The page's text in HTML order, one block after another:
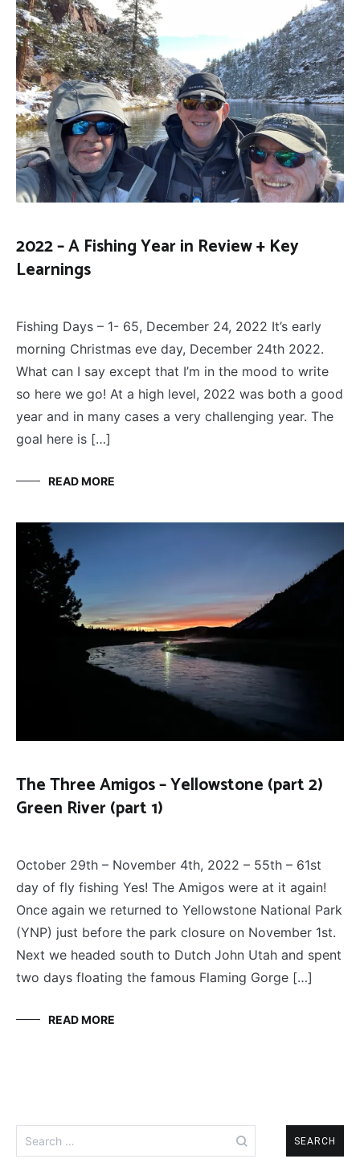
2022 – A Fishing Year in Review + Key
Learnings
Fishing Days – 1- 65, December 24, 2022 It’s early
morning Christmas eve day, December 24th 2022.
What can I say except that I’m in the mood to write
so here we go! At a high level, 2022 was both a good
year and in many cases a very challenging year. The
goal here is […]
READ MORE
The Three Amigos – Yellowstone (part 2)
Green River (part 1)
THE
THREE
AMIGOS
October 29th – November 4th, 2022 – 55th – 61st
day of fly fishing Yes! The Amigos were at it again!
Once again we returned to Yellowstone National Park
(YNP) just before the park closure on November 1st.
Next we headed south to Dutch John Utah and spent
two days floating the famous Flaming Gorge […]
READ MORE
for: